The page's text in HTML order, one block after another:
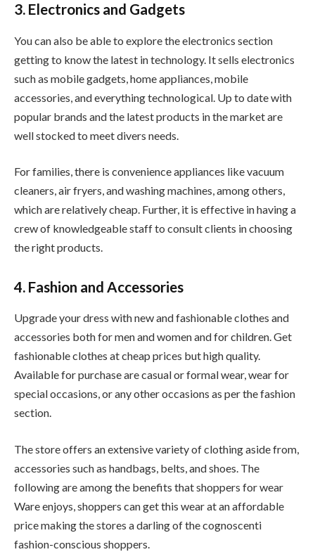
3. Electronics and Gadgets
You can also be able to explore the electronics section
getting to know the latest in technology. It sells electronics
such as mobile gadgets, home appliances, mobile
accessories, and everything technological. Up to date with
popular brands and the latest products in the market are
well stocked to meet divers needs.
For families, there is convenience appliances like vacuum
cleaners, air fryers, and washing machines, among others,
which are relatively cheap. Further, it is effective in having a
crew of knowledgeable staff to consult clients in choosing
the right products.
4. Fashion and Accessories
Upgrade your dress with new and fashionable clothes and
accessories both for men and women and for children. Get
fashionable clothes at cheap prices but high quality.
Available for purchase are casual or formal wear, wear for
special occasions, or any other occasions as per the fashion
section.
The store offers an extensive variety of clothing aside from,
accessories such as handbags, belts, and shoes. The
following are among the benefits that shoppers for wear
Ware enjoys, shoppers can get this wear at an affordable
price making the stores a darling of the cognoscenti
fashion-conscious shoppers.